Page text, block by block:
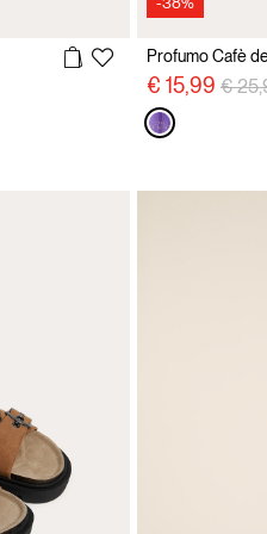
Profumo Cafè
€ 15,99 Price
€